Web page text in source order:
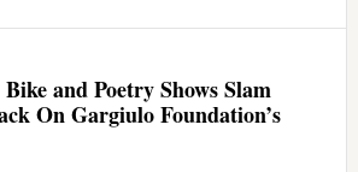
Bike and Poetry Shows Slam
On Gargiulo Foundation’s